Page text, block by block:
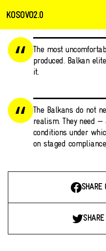
KOSOVO2.0
The most
produced. Balkan
it.
The Balkans do not
realism. They need
conditions under
on staged
SHARE